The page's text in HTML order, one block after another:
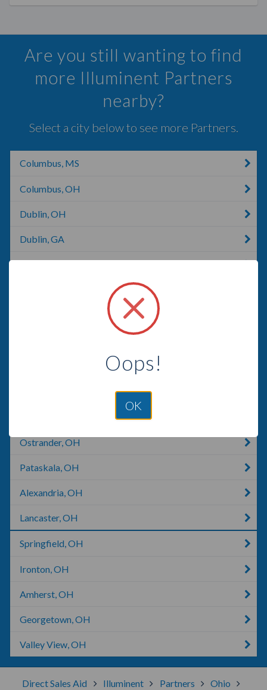
Are you still wanting to find
more Illuminent Partners
nearby?
Select a city below to see more Partners.
Columbus, MS
Columbus, OH
Dublin, OH
Dublin, GA
Canal Winchester, OH
Ostrander, OH
Pataskala, OH
Alexandria, OH
Lancaster, OH
Springfield, OH
Ironton, OH
Amherst, OH
Georgetown, OH
Valley View, OH
Direct Sales Aid Illuminent Partners
Ohio
Oops!
OK